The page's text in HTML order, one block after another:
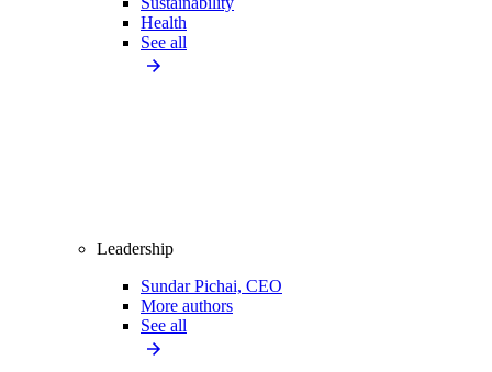
Health
See all
Leadership
Sundar Pichai, CEO
More authors
See all